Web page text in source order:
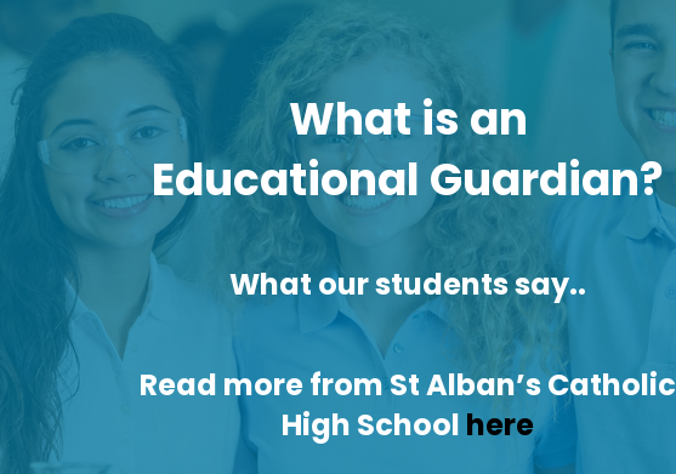
What is an
Educational Guardian?
What our students say..
Read more from St Alban’s Catholic
High School here